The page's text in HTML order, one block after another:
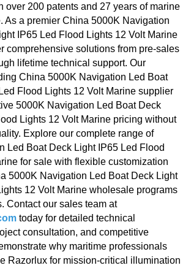
over 200 patents and 27 years of marine
As a premier China 5000K Navigation
IP65 Led Flood Lights 12 Volt Marine
comprehensive solutions from pre-sales
lifetime technical support. Our
China 5000K Navigation Led Boat
Flood Lights 12 Volt Marine supplier
5000K Navigation Led Boat Deck
Lights 12 Volt Marine pricing without
Explore our complete range of
Led Boat Deck Light IP65 Led Flood
for sale with flexible customization
5000K Navigation Led Boat Deck Light
12 Volt Marine wholesale programs
Contact our sales team at
today for detailed technical
consultation, and competitive
why maritime professionals
Razorlux for mission-critical illumination